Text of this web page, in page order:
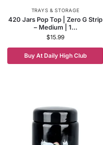
TRAYS & STORAGE
420 Jars Pop Top | Zero G Strip
– Medium | 1...
$15.99
Buy At Daily High Club